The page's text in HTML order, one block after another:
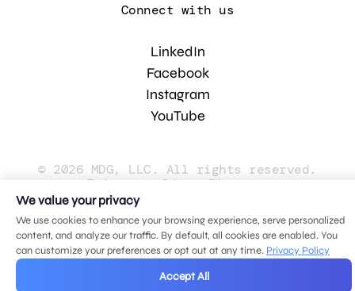
Connect with us
LinkedIn
Facebook
Instagram
YouTube
© 2026 MDG, LLC. All rights reserved.
Privacy policy
Sitemap
We value your privacy
We use cookies to enhance your browsing experience, serve personalized
content, and analyze our traffic. By default, all cookies are enabled. You
can customize your preferences or opt out at any time. Privacy Policy
Accept All